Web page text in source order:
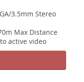
3.5mm Stereo
Max Distance
active video